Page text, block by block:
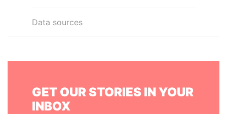
Data sources
GET OUR STORIES IN YOUR
INBOX